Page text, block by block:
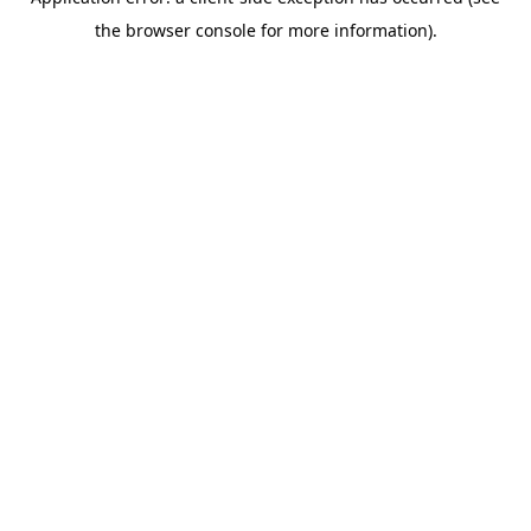
the browser console for more information).